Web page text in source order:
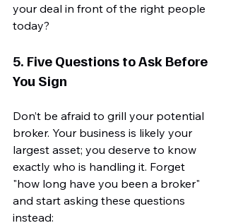
your deal in front of the right people
today?
5. Five Questions to Ask Before
You Sign
Don’t be afraid to grill your potential
broker. Your business is likely your
largest asset; you deserve to know
exactly who is handling it. Forget
"how long have you been a broker"
and start asking these questions
instead: